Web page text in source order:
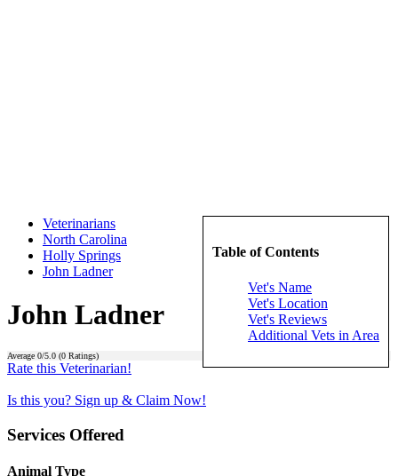
Table of Contents
Vet's Name
Vet's Location
Vet's Reviews
Additional Vets in Area
Veterinarians
North Carolina
Holly Springs
John Ladner
John Ladner
Average 0/5.0 (0 Ratings)
Rate this Veterinarian!
Is this you? Sign up & Claim Now!
Services Offered
Animal Type